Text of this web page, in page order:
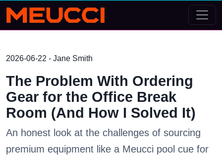
2026-06-22 - Jane Smith
The Problem With Ordering
Gear for the Office Break
Room (And How I Solved It)
An honest look at the challenges of sourcing
premium equipment like a Meucci pool cue for